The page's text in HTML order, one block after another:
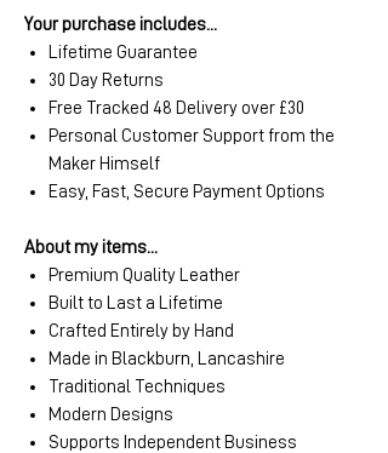
Your purchase includes...
Lifetime Guarantee
30 Day Returns
Free Tracked 48 Delivery over £30
Personal Customer Support from the
Maker Himself
Easy, Fast, Secure Payment Options
About my items...
Premium Quality Leather
Built to Last a Lifetime
Crafted Entirely by Hand
Made in Blackburn, Lancashire
Traditional Techniques
Modern Designs
Supports Independent Business